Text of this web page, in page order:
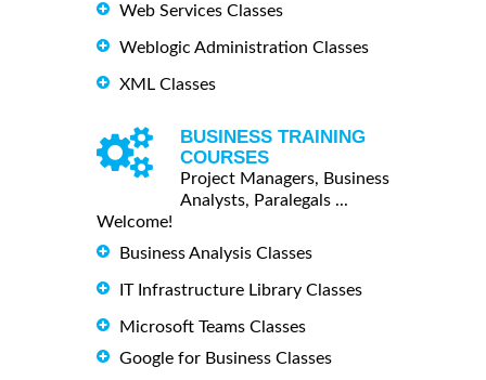
Web Services Classes
Weblogic Administration Classes
XML Classes
BUSINESS TRAINING
COURSES
Project Managers, Business
Analysts, Paralegals ...
Welcome!
Business Analysis Classes
IT Infrastructure Library Classes
Microsoft Teams Classes
Google for Business Classes